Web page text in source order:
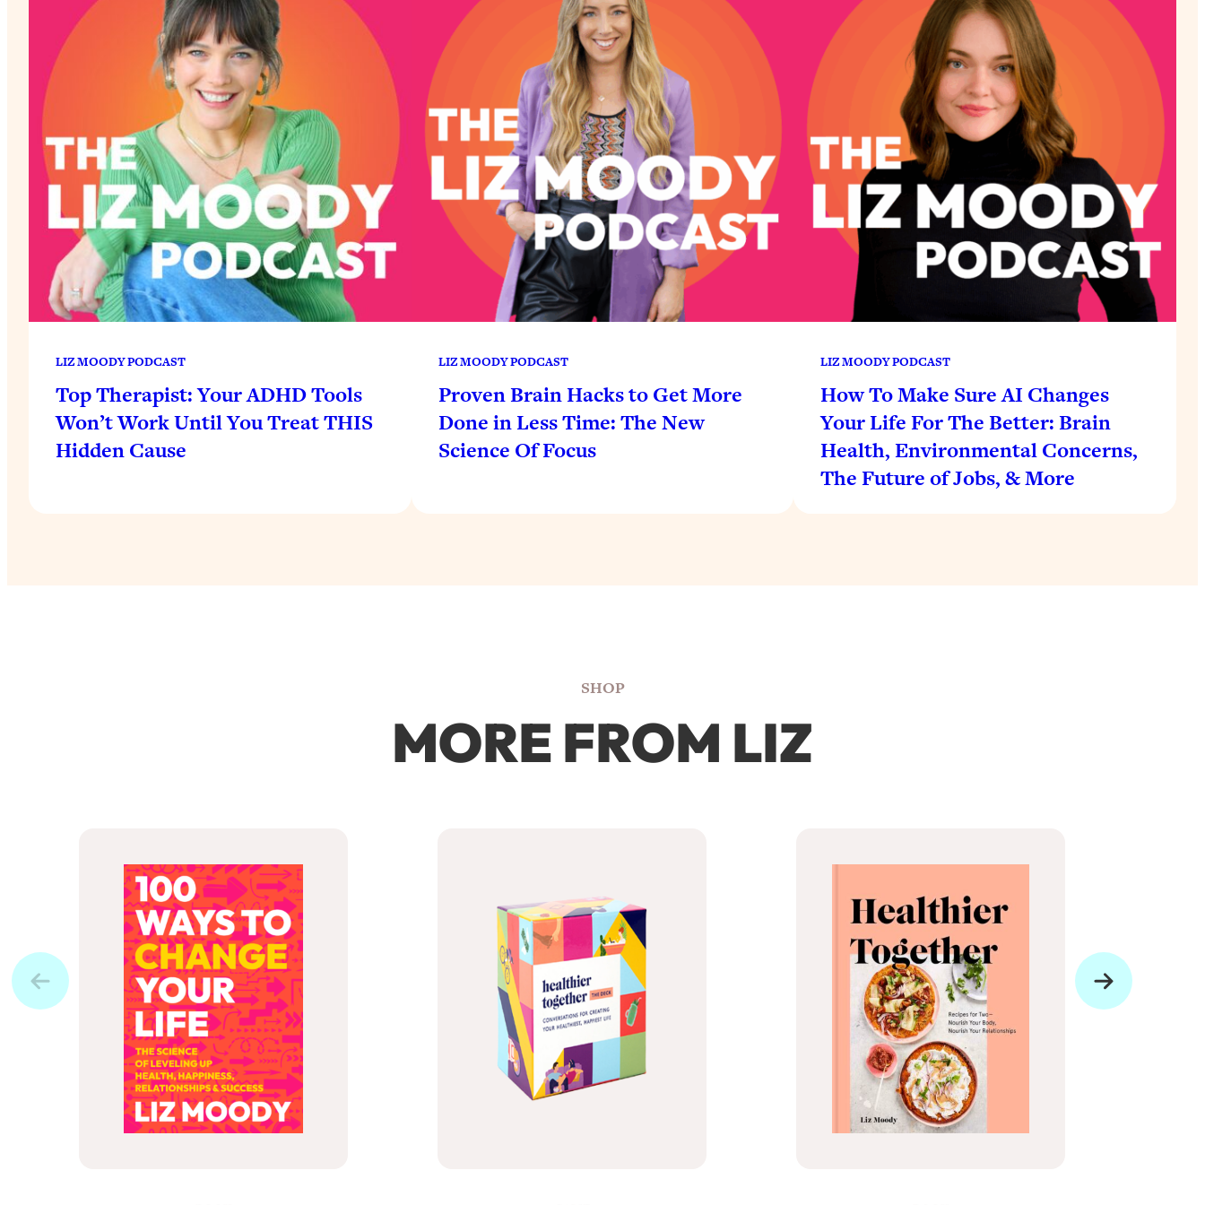
LIZ MOODY PODCAST
Top Therapist: Your ADHD Tools
Won’t Work Until You Treat THIS
Hidden Cause
LIZ MOODY PODCAST
Proven Brain Hacks to Get More
Done in Less Time: The New
Science Of Focus
LIZ MOODY PODCAST
How To Make Sure AI Changes
Your Life For The Better: Brain
Health, Environmental Concerns,
The Future of Jobs, & More
SHOP
MORE FROM LIZ